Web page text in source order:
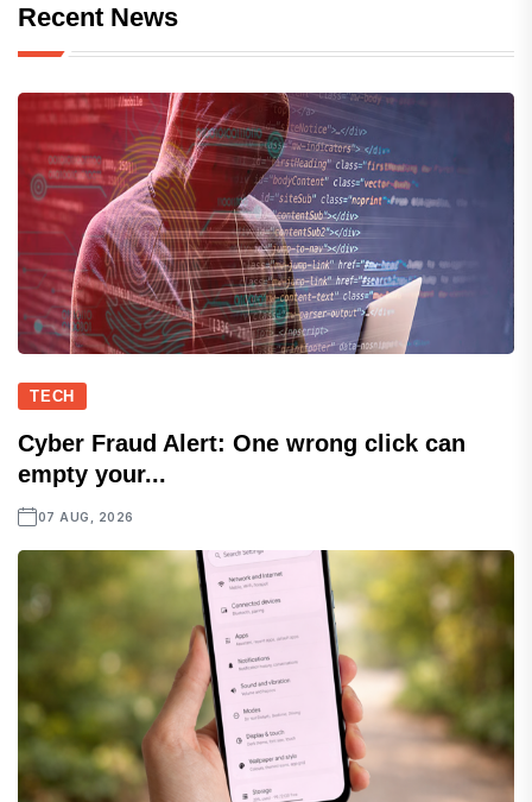
Recent News
TECH
Cyber Fraud Alert: One wrong click can
empty your...
07 AUG, 2026